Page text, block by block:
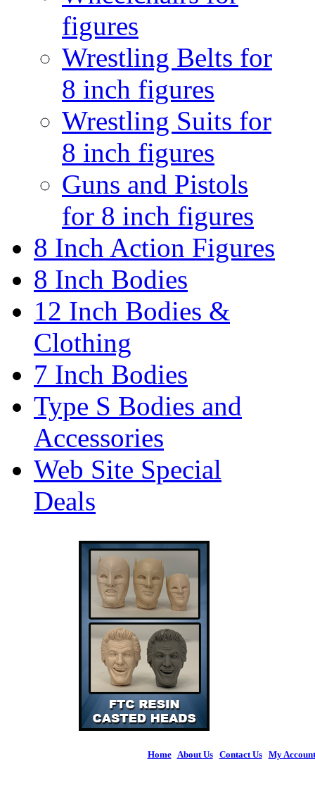
figures
Wrestling Belts for
8 inch figures
Wrestling Suits for
8 inch figures
Guns and Pistols
for 8 inch figures
8 Inch Action Figures
8 Inch Bodies
12 Inch Bodies &
Clothing
7 Inch Bodies
Type S Bodies and
Accessories
Web Site Special
Deals
Home| About Us| Contact Us| My Account